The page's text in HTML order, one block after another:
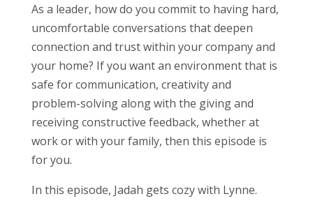
As a leader, how do you commit to having hard,
uncomfortable conversations that deepen
connection and trust within your company and
your home? If you want an environment that is
safe for communication, creativity and
problem-solving along with the giving and
receiving constructive feedback, whether at
work or with your family, then this episode is
for you.
In this episode, Jadah gets cozy with Lynne.